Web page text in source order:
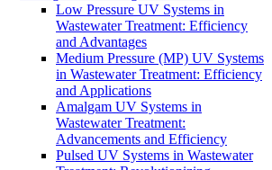
Low Pressure UV Systems in
Wastewater Treatment: Efficiency
and Advantages
Medium Pressure (MP) UV Systems
in Wastewater Treatment: Efficiency
and Applications
Amalgam UV Systems in
Wastewater Treatment:
Advancements and Efficiency
Pulsed UV Systems in Wastewater